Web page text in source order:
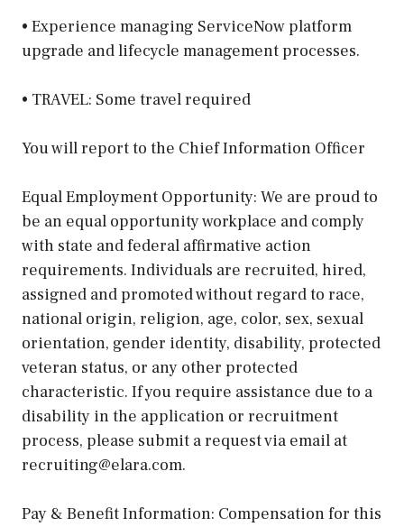
• Experience managing ServiceNow platform
upgrade and lifecycle management processes.
• TRAVEL: Some travel required
You will report to the Chief Information Officer
Equal Employment Opportunity: We are proud to
be an equal opportunity workplace and comply
with state and federal affirmative action
requirements. Individuals are recruited, hired,
assigned and promoted without regard to race,
national origin, religion, age, color, sex, sexual
orientation, gender identity, disability, protected
veteran status, or any other protected
characteristic. If you require assistance due to a
disability in the application or recruitment
process, please submit a request via email at
recruiting@elara.com.
Pay & Benefit Information: Compensation for this